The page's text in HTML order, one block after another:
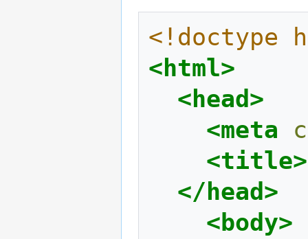
<!doctype
<html>
<head>
<meta
<title>
</head>
<body>